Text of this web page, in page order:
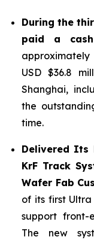
During the
paid a
USD $36.8
Shanghai,
the
time.
Delivered Its
KrF Track
Wafer Fab
of its first
support front-
The new